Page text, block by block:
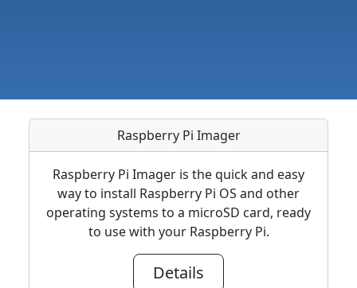
Raspberry Pi Imager
Raspberry Pi Imager is the quick and easy
way to install Raspberry Pi OS and other
operating systems to a microSD card, ready
to use with your Raspberry Pi.
Details